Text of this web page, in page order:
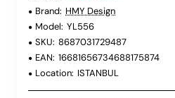
Brand: HMY Design
Model: YL556
SKU: 8687031729487
EAN: 16681656734688175874
Location: ISTANBUL